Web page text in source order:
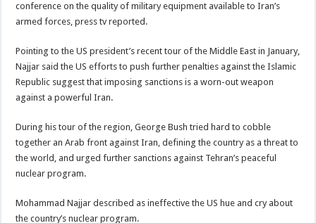
conference on the quality of military equipment available to Iran’s
armed forces, press tv reported.
Pointing to the US president’s recent tour of the Middle East in January,
Najjar said the US efforts to push further penalties against the Islamic
Republic suggest that imposing sanctions is a worn-out weapon
against a powerful Iran.
During his tour of the region, George Bush tried hard to cobble
together an Arab front against Iran, defining the country as a threat to
the world, and urged further sanctions against Tehran’s peaceful
nuclear program.
Mohammad Najjar described as ineffective the US hue and cry about
the country’s nuclear program.